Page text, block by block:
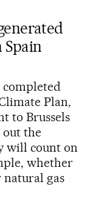
Spain
completed
Plan,
to Brussels
out the
will count on
whether
gas